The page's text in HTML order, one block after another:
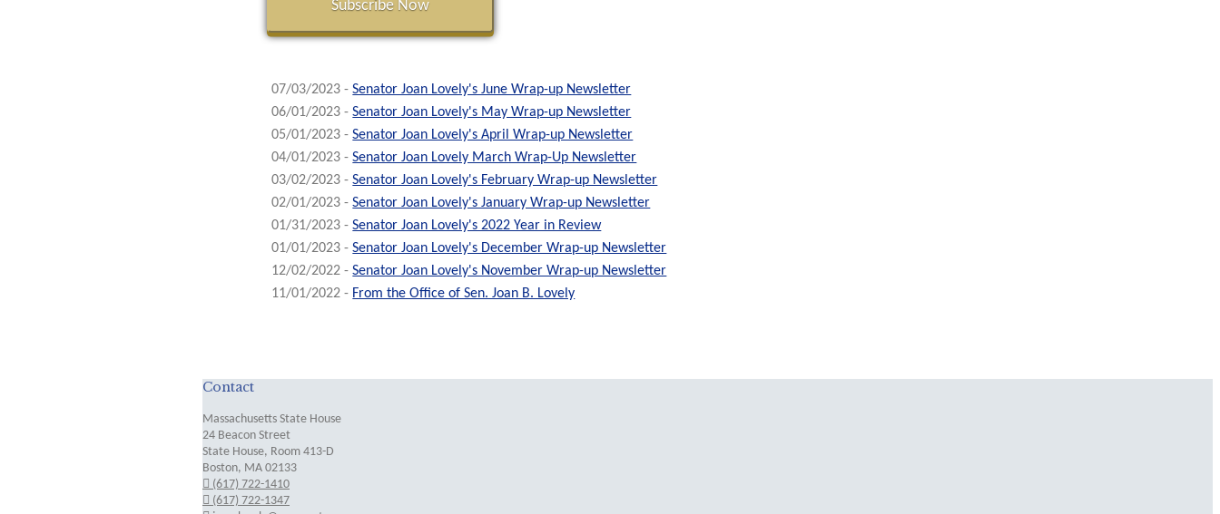
07/03/2023 -Senator Joan Lovely's June Wrap-up Newsletter
06/01/2023 -Senator Joan Lovely's May Wrap-up Newsletter
05/01/2023 -Senator Joan Lovely's April Wrap-up Newsletter
04/01/2023 -Senator Joan Lovely March Wrap-Up Newsletter
03/02/2023 -Senator Joan Lovely's February Wrap-up Newsletter
02/01/2023 -Senator Joan Lovely's January Wrap-up Newsletter
01/31/2023 -Senator Joan Lovely's 2022 Year in Review
01/01/2023 -Senator Joan Lovely's December Wrap-up Newsletter
12/02/2022 -Senator Joan Lovely's November Wrap-up Newsletter
11/01/2022 - From the Office of Sen. Joan B. Lovely
Contact
Massachusetts State House
24 Beacon Street
State House, Room 413-D
Boston, MA 02133
(617) 722-1410
(617) 722-1347